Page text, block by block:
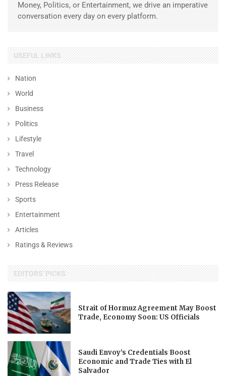
Money, Politics, or Entertainment, we drive an imperative
conversation every day on every platform.
USEFUL LINKS
Nation
World
Business
Politics
Lifestyle
Travel
Technology
Press Release
Sports
Entertainment
Articles
Ratings & Reviews
EDITORS' PICKS
Strait of Hormuz Agreement May Boost
Trade, Economy Soon: US Officials
Saudi Envoy’s Credentials Boost
Economic and Trade Ties with El
Salvador